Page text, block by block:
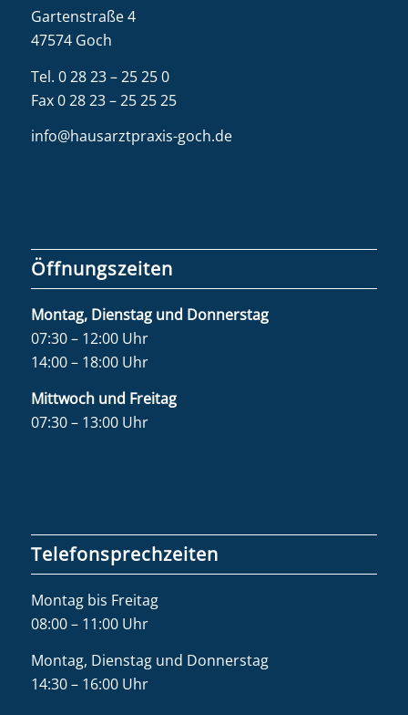
Gartenstraße 4
47574 Goch
Tel. 0 28 23 – 25 25 0
Fax 0 28 23 – 25 25 25
info@hausarztpraxis-goch.de
Öffnungszeiten
Montag, Dienstag und Donnerstag
07:30 – 12:00 Uhr
14:00 – 18:00 Uhr
Mittwoch und Freitag
07:30 – 13:00 Uhr
Telefonsprechzeiten
Montag bis Freitag
08:00 – 11:00 Uhr
Montag, Dienstag und Donnerstag
14:30 – 16:00 Uhr